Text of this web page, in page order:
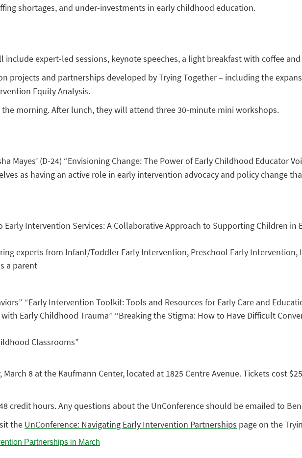
shortages, and under-investments in early childhood education.
expert-led sessions, keynote speeches, a light breakfast with coffee
projects and partnerships developed by Trying Together – including the
Equity Analysis.
morning. After lunch, they will attend three 30-minute mini workshops.
Mayes’ (D-24) “Envisioning Change: The Power of Early Childhood Educator
as having an active role in early intervention advocacy and policy change
Intervention Services: A Collaborative Approach to Supporting Children in
experts from Infant/Toddler Early Intervention, Preschool Early
a parent
“Early Intervention Toolkit: Tools and Resources for Early Care and
Early Childhood Trauma” “Breaking the Stigma: How to Have Difficult
Classrooms”
8 at the Kaufmann Center, located at 1825 Centre Avenue. Tickets cost
credit hours. Any questions about the UnConference should be emailed to
the UnConference: Navigating Early Intervention Partnerships page on the